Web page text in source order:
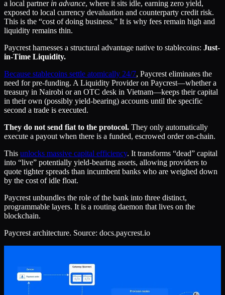
a local partner in advance, where it sits idle, earning zero yield,
exposed to local currency devaluation and counterparty credit risk.
This is the “cost of doing business.” It is why fees remain high and
liquidity remains thin.
Paycrest harnesses a structural advantage native to stablecoins: Just-
in-Time Liquidity.
Because stablecoins settle atomically 24/7, Paycrest eliminates the
need for pre-funding. A Liquidity Provider on Paycrest—whether a
treasury in Nairobi or an OTC desk in Vietnam—keeps their capital
in their own (possibly yield-bearing) accounts until the specific
second a trade is executed.
They do not send fiat to the protocol. They only automatically
execute a payout when there is a funded, escrowed order on-chain.
This unlocks massive capital efficiency. It transforms “dead” capital
into “live” potentially yield-bearing assets, allowing providers to
quote tighter spreads than incumbent banks who are weighed down
by the cost of idle float.
Paycrest unbundles the role of the bank into three distinct,
programmable layers. It is a routing daemon that lives on the
blockchain.
Paycrest architecture. Source: docs.paycrest.io